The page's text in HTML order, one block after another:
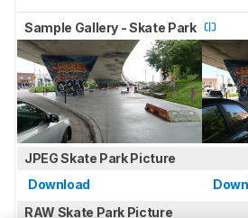
Sample Gallery - Skate Park
JPEG Skate Park Picture
Download
RAW Skate Park Picture